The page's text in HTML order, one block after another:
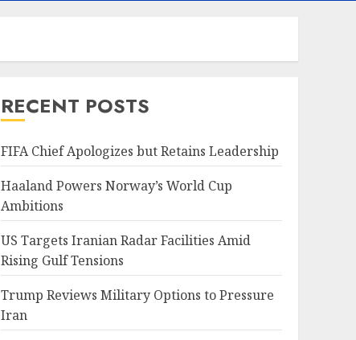
RECENT POSTS
FIFA Chief Apologizes but Retains Leadership
Haaland Powers Norway’s World Cup
Ambitions
US Targets Iranian Radar Facilities Amid
Rising Gulf Tensions
Trump Reviews Military Options to Pressure
Iran